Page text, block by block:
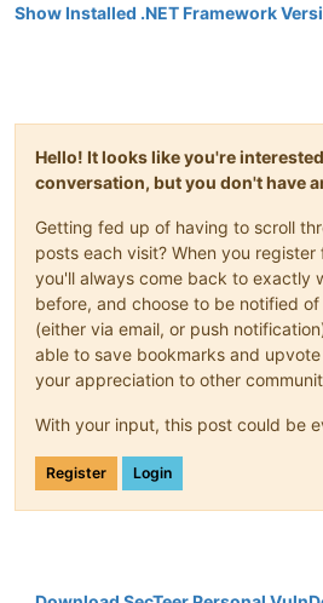
Show Installed .NET Framework
Hello! It looks like you're
conversation, but you don't have
Getting fed up of having to scroll
posts each visit? When you register
you'll always come back to exactly
before, and choose to be notified
(either via email, or push
able to save bookmarks and
your appreciation to other
With your input, this post could be
Register Login